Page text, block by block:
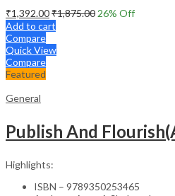
₹1,392.00₹1,875.00 26% Off
Add to cart
Compare
Quick View
Compare
Featured
General
Highlights:
ISBN – 9789350253465